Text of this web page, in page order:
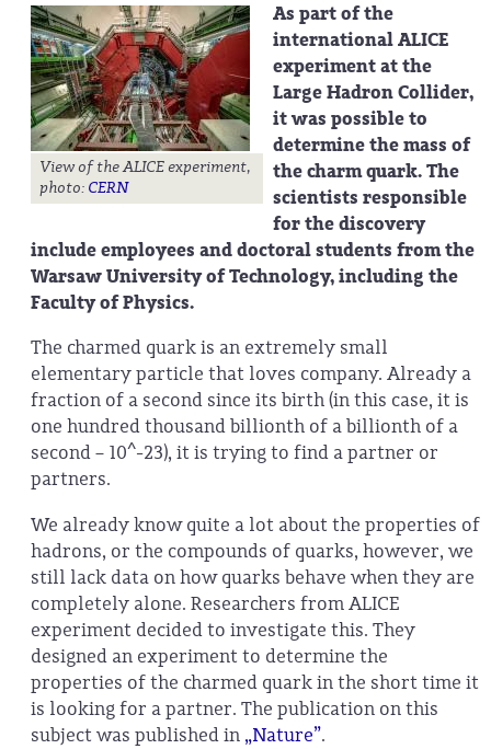
View of the ALICE experiment,
photo: CERN
As part of the
international ALICE
experiment at the
Large Hadron Collider,
it was possible to
determine the mass of
the charm quark. The
scientists responsible
for the discovery
include employees and doctoral students from the
Warsaw University of Technology, including the
Faculty of Physics.
The charmed quark is an extremely small
elementary particle that loves company. Already a
fraction of a second since its birth (in this case, it is
one hundred thousand billionth of a billionth of a
second – 10^-23), it is trying to find a partner or
partners.
We already know quite a lot about the properties of
hadrons, or the compounds of quarks, however, we
still lack data on how quarks behave when they are
completely alone. Researchers from ALICE
experiment decided to investigate this. They
designed an experiment to determine the
properties of the charmed quark in the short time it
is looking for a partner. The publication on this
subject was published in „Nature”.